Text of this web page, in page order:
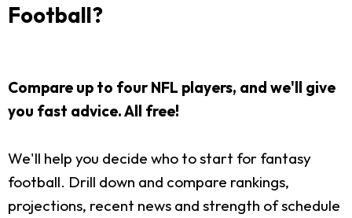
Football?
Compare up to four NFL players, and we'll give
you fast advice. All free!
We'll help you decide who to start for fantasy
football. Drill down and compare rankings,
projections, recent news and strength of schedule